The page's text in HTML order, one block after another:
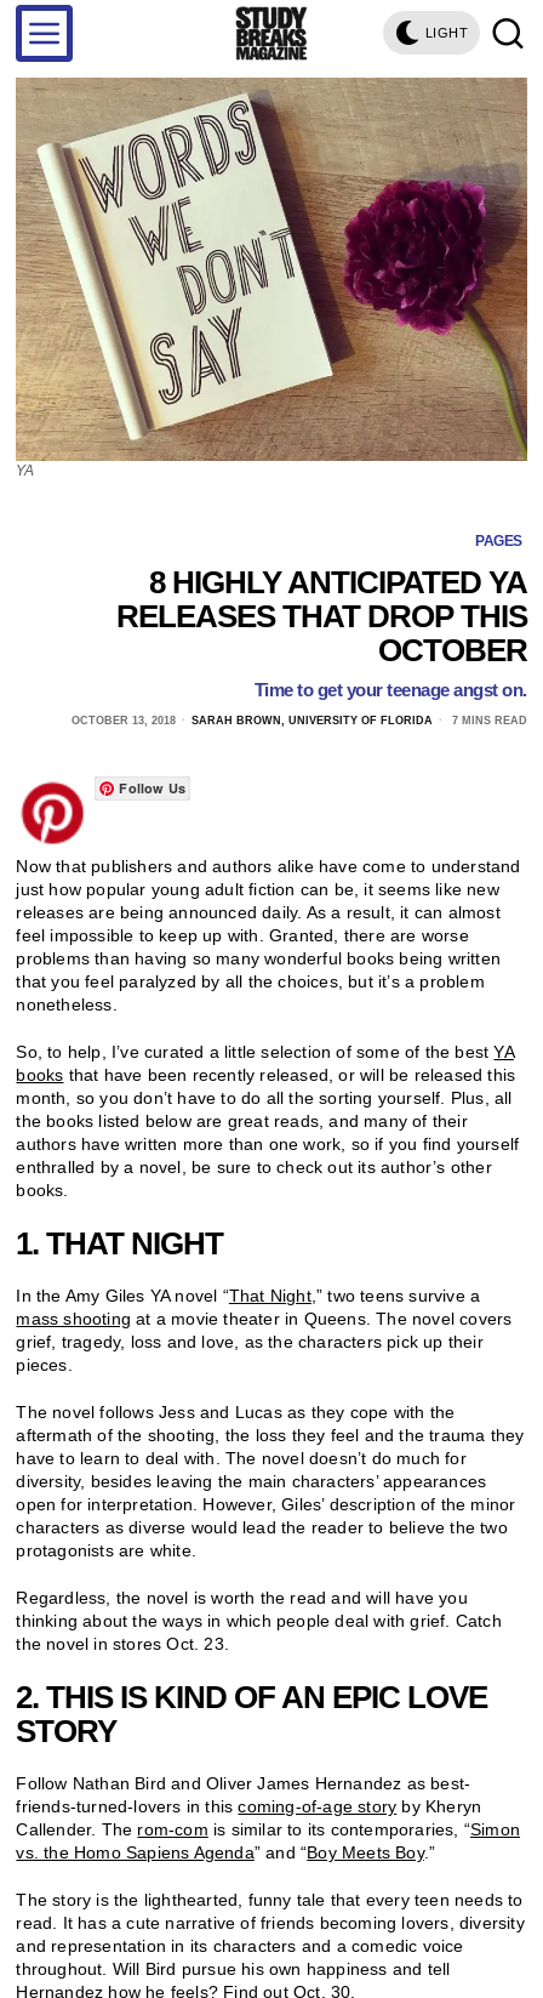
LIGHT
YA
PAGES
8 HIGHLY ANTICIPATED YA
RELEASES THAT DROP THIS
OCTOBER
Time to get your teenage angst on.
OCTOBER 13, 2018 SARAH BROWN, UNIVERSITY OF FLORIDA 7 MINS READ
Follow Us
Now that publishers and authors alike have come to understand
just how popular young adult fiction can be, it seems like new
releases are being announced daily. As a result, it can almost
feel impossible to keep up with. Granted, there are worse
problems than having so many wonderful books being written
that you feel paralyzed by all the choices, but it’s a problem
nonetheless.
So, to help, I’ve curated a little selection of some of the bestYA
books that have been recently released, or will be released this
month, so you don’t have to do all the sorting yourself. Plus, all
the books listed below are great reads, and many of their
authors have written more than one work, so if you find yourself
enthralled by a novel, be sure to check out its author’s other
books.
1. THAT NIGHT
In the Amy Giles YA novel “That Night,” two teens survive a
mass shooting at a movie theater in Queens. The novel covers
grief, tragedy, loss and love, as the characters pick up their
pieces.
The novel follows Jess and Lucas as they cope with the
aftermath of the shooting, the loss they feel and the trauma they
have to learn to deal with. The novel doesn’t do much for
diversity, besides leaving the main characters’ appearances
open for interpretation. However, Giles’ description of the minor
characters as diverse would lead the reader to believe the two
protagonists are white.
Regardless, the novel is worth the read and will have you
thinking about the ways in which people deal with grief. Catch
the novel in stores Oct. 23.
2. THIS IS KIND OF AN EPIC LOVE
STORY
Follow Nathan Bird and Oliver James Hernandez as best-
friends-turned-lovers in thiscoming-of-age story by Kheryn
Callender. The rom-com is similar to its contemporaries, “Simon
vs. the Homo Sapiens Agenda” and “Boy Meets Boy.”
The story is the lighthearted, funny tale that every teen needs to
read. It has a cute narrative of friends becoming lovers, diversity
and representation in its characters and a comedic voice
throughout. Will Bird pursue his own happiness and tell
Hernandez how he feels? Find out Oct. 30.